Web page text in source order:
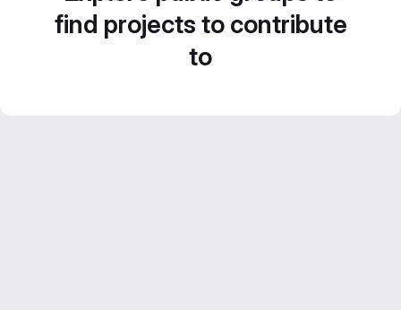
find projects to contribute
to